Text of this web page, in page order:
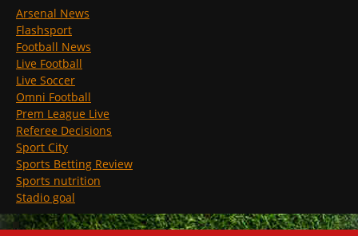
Arsenal News
Flashsport
Football News
Live Football
Live Soccer
Omni Football
Prem League Live
Referee Decisions
Sport City
Sports Betting Review
Sports nutrition
Stadio goal